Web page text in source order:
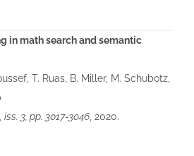
in math search and semantic
T. Ruas, B. Miller, M. Schubotz,
3, pp. 3017-3046, 2020.